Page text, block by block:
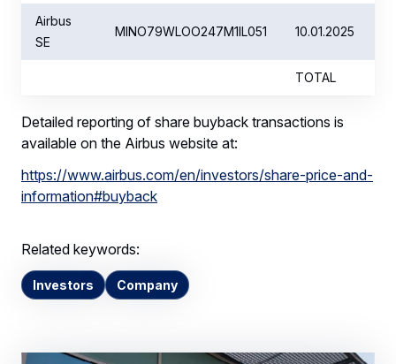
Airbus
SE
MINO79WLOO247M1IL051 10.01.2025
TOTAL
Detailed reporting of share buyback transactions is
available on the Airbus website at:
https://www.airbus.com/en/investors/share-price-and-
information#buyback
Related keywords:
Investors Company